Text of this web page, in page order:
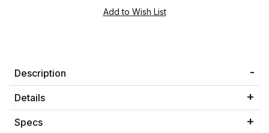
Description
Details
Specs